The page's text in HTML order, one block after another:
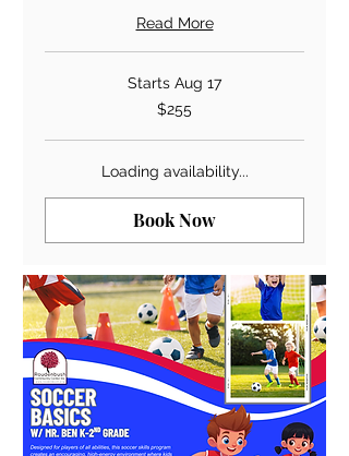
Read More
Starts Aug 17
$255
Loading availability...
Book Now